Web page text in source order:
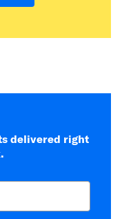
delivered right